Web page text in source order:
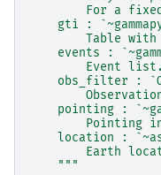
For a
gti :
Table
events :
Event
obs_filter :
pointing :
Pointing
location :
Earth
    """